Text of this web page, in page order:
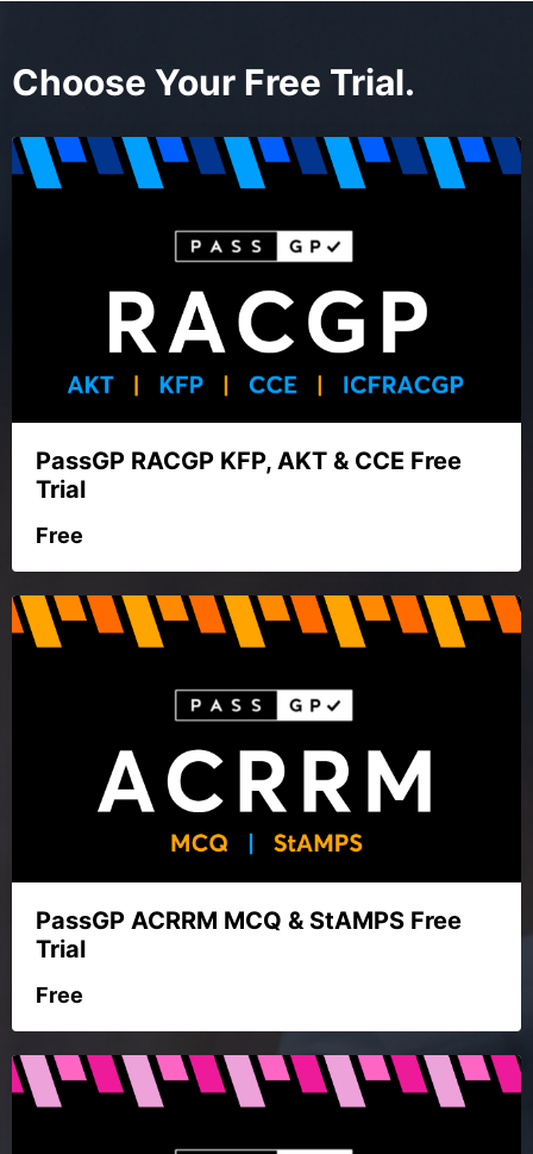
Choose Your Free Trial.
PassGP RACGP KFP, AKT & CCE Free
Trial
Free
PassGP ACRRM MCQ & StAMPS Free
Trial
Free